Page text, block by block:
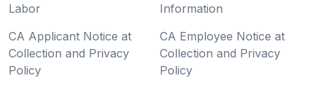
Labor
Information
CA Applicant Notice at
Collection and Privacy
Policy
CA Employee Notice at
Collection and Privacy
Policy